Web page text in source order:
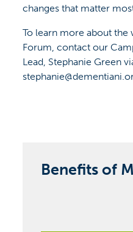
changes that matter
To learn more about
Forum, contact our
Lead, Stephanie Green
Benefits of